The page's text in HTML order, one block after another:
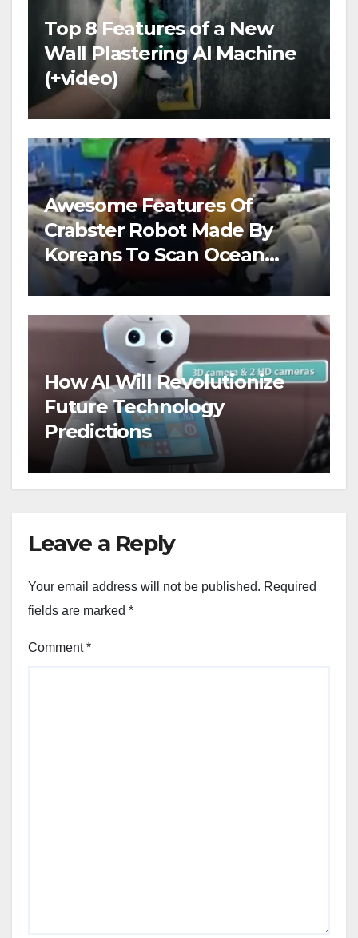
Top 8 Features of a New
Wall Plastering AI Machine
(+video)
Awesome Features Of
Crabster Robot Made By
Koreans To Scan Ocean
Floors
How AI Will Revolutionize
Future Technology
Predictions
Leave a Reply
Your email address will not be published. Required
fields are marked *
Comment*